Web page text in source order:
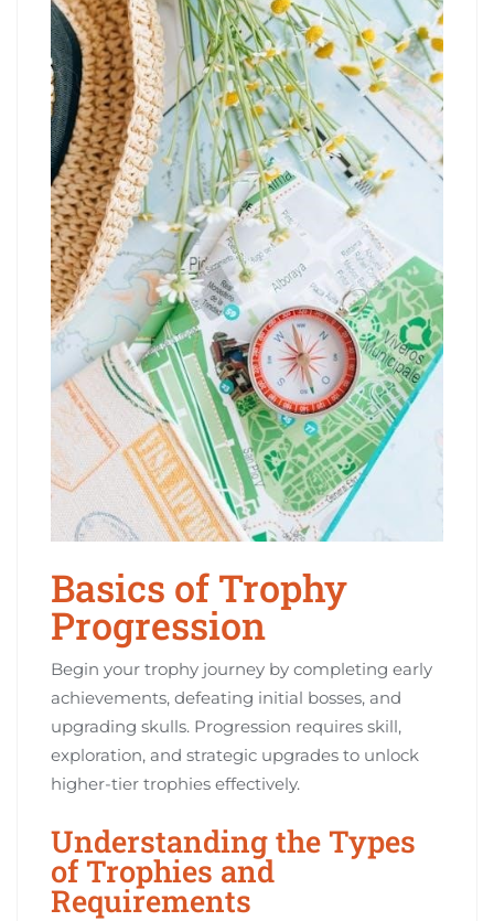
Basics of Trophy
Progression
Begin your trophy journey by completing early
achievements, defeating initial bosses, and
upgrading skulls. Progression requires skill,
exploration, and strategic upgrades to unlock
higher-tier trophies effectively.
Understanding the Types
of Trophies and
Requirements